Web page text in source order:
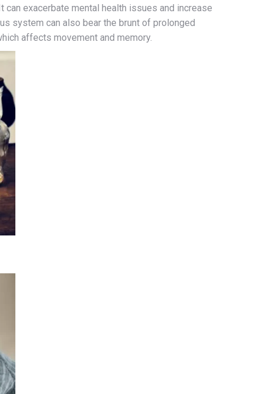
exacerbate mental health issues and increase
system can also bear the brunt of prolonged
affects movement and memory.